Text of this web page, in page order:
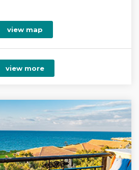
view map
view more